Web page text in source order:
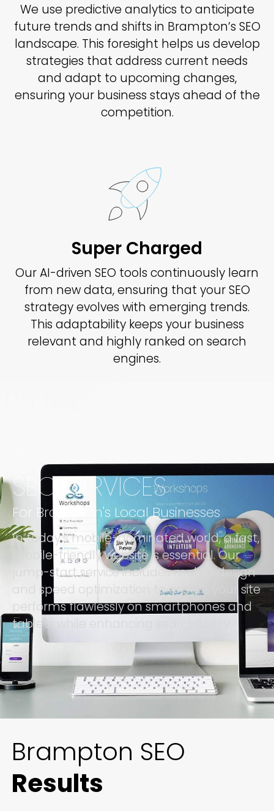
We use predictive analytics to anticipate
future trends and shifts in Brampton’s SEO
landscape. This foresight helps us develop
strategies that address current needs
and adapt to upcoming changes,
ensuring your business stays ahead of the
competition.
Super Charged
Our AI-driven SEO tools continuously learn
from new data, ensuring that your SEO
strategy evolves with emerging trends.
This adaptability keeps your business
relevant and highly ranked on search
engines.
SEO SERVICES
For Brampton's Local Businesses
In today’s mobile-dominated world, a fast,
mobile-friendly website is essential. Our
jump-start service includes mobile design
and speed optimization to ensure your site
performs flawlessly on smartphones and
tablets while enhancing searchability.
Brampton SEO
Results